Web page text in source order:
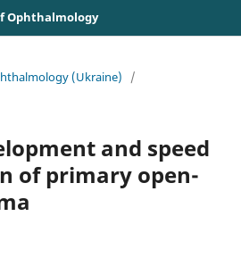
Ophthalmology
(Ukraine)
/
and speed
of primary open-